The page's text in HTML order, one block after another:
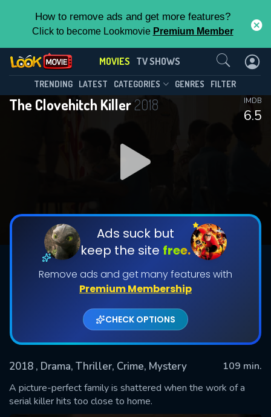
How to remove ads and get more features?
Click to become Lookmovie Premium Member
MOVIES TV SHOWS
TRENDING LATEST CATEGORIES GENRES FILTER
The Clovehitch Killer2018
6.5
IMDB
Ads suck but
keep the site free.
Remove ads and get many features with
Premium Membership
CHECK OPTIONS
2018 , Drama, Thriller, Crime, Mystery
109 min.
A picture-perfect family is shattered when the work of a
serial killer hits too close to home.
Contact Us